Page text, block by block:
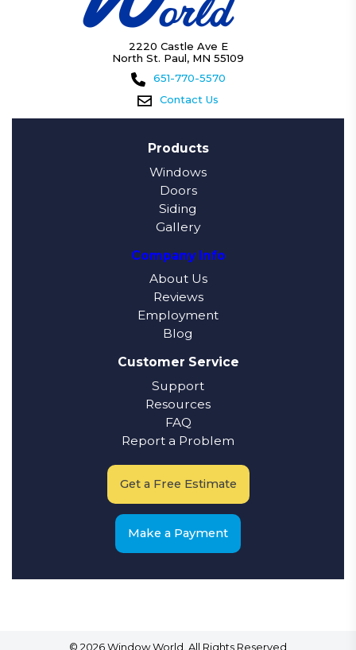
2220 Castle Ave E
North St. Paul, MN 55109
651-770-5570
Contact Us
Products
Windows
Doors
Siding
Gallery
Company Info
About Us
Reviews
Employment
Blog
Customer Service
Support
Resources
FAQ
Report a Problem
Get a Free Estimate
Make a Payment
© 2026 Window World. All Rights Reserved